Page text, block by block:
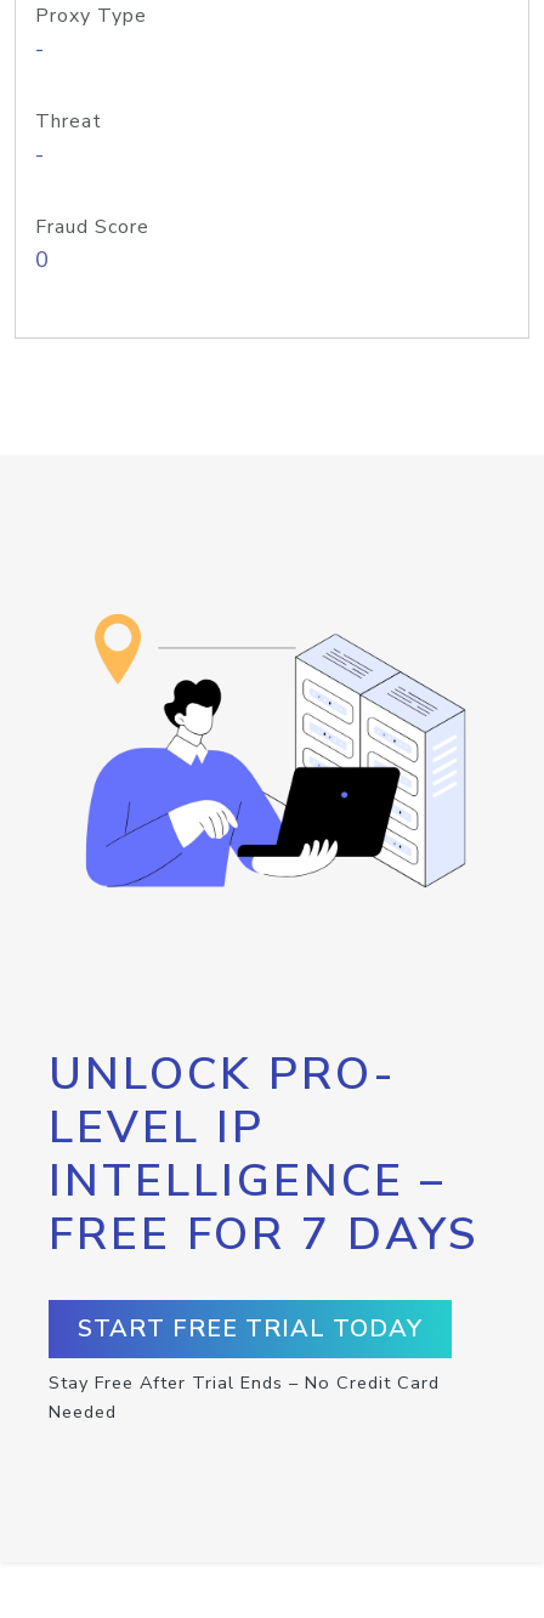
Proxy Type
-
Threat
-
Fraud Score
0
UNLOCK PRO-
LEVEL IP
INTELLIGENCE –
FREE FOR 7 DAYS
START FREE TRIAL TODAY
Stay Free After Trial Ends – No Credit Card
Needed